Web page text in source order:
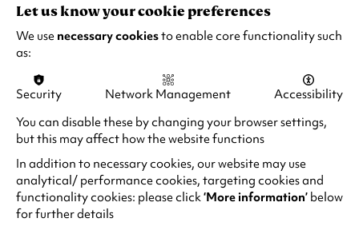
RECOMMENDED AGE:
12A - Recorded live by satellite
EXPERIENCE
THE UNFORGETTABLE
Let us know your cookie preferences
We use necessary cookiesto enable core functionality such
as:
Security Network Management
Accessibility
You can disable these by changing your browser settings,
but this may affect how the website functions
In addition to necessary cookies, our website may use
analytical/ performance cookies, targeting cookies and
functionality cookies: please click‘More information’ below
for further details